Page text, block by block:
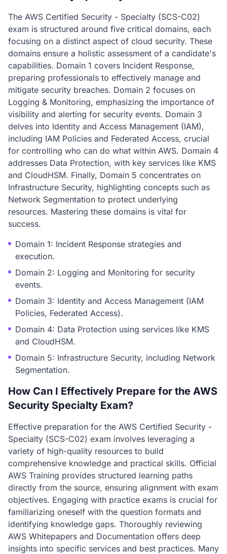
The AWS Certified Security - Specialty (SCS-C02)
exam is structured around five critical domains, each
focusing on a distinct aspect of cloud security. These
domains ensure a holistic assessment of a candidate's
capabilities. Domain 1 covers Incident Response,
preparing professionals to effectively manage and
mitigate security breaches. Domain 2 focuses on
Logging & Monitoring, emphasizing the importance of
visibility and alerting for security events. Domain 3
delves into Identity and Access Management (IAM),
including IAM Policies and Federated Access, crucial
for controlling who can do what within AWS. Domain 4
addresses Data Protection, with key services like KMS
and CloudHSM. Finally, Domain 5 concentrates on
Infrastructure Security, highlighting concepts such as
Network Segmentation to protect underlying
resources. Mastering these domains is vital for
success.
Domain 1: Incident Response strategies and
execution.
Domain 2: Logging and Monitoring for security
events.
Domain 3: Identity and Access Management (IAM
Policies, Federated Access).
Domain 4: Data Protection using services like KMS
and CloudHSM.
Domain 5: Infrastructure Security, including Network
Segmentation.
How Can I Effectively Prepare for the AWS
Security Specialty Exam?
Effective preparation for the AWS Certified Security -
Specialty (SCS-C02) exam involves leveraging a
variety of high-quality resources to build
comprehensive knowledge and practical skills. Official
AWS Training provides structured learning paths
directly from the source, ensuring alignment with exam
objectives. Engaging with practice exams is crucial for
familiarizing oneself with the question formats and
identifying knowledge gaps. Thoroughly reviewing
AWS Whitepapers and Documentation offers deep
insights into specific services and best practices. Many